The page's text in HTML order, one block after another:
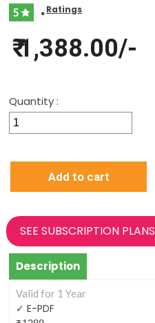
5 •Ratings
₹ 1,388.00/-
Quantity :
E-
1
Issue)
quantity
Add to cart
SEE SUBSCRIPTION PLANS
Description
Valid for 1 Year
✓ E-PDF